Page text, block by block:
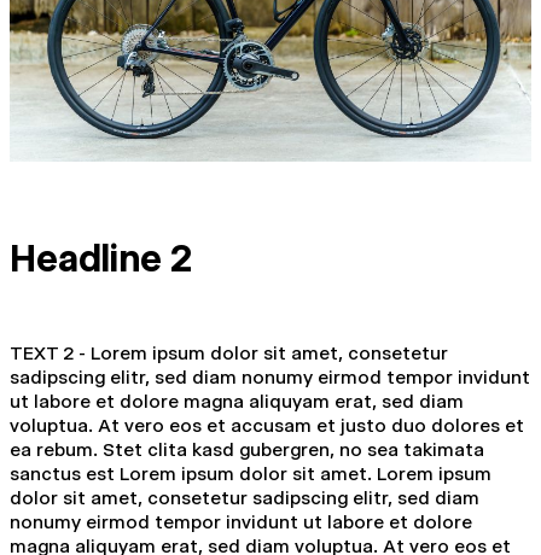
Headline 2
TEXT 2 - Lorem ipsum dolor sit amet, consetetur
sadipscing elitr, sed diam nonumy eirmod tempor invidunt
ut labore et dolore magna aliquyam erat, sed diam
voluptua. At vero eos et accusam et justo duo dolores et
ea rebum. Stet clita kasd gubergren, no sea takimata
sanctus est Lorem ipsum dolor sit amet. Lorem ipsum
dolor sit amet, consetetur sadipscing elitr, sed diam
nonumy eirmod tempor invidunt ut labore et dolore
magna aliquyam erat, sed diam voluptua. At vero eos et